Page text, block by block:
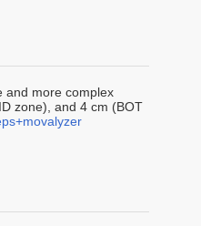
and more complex
zone), and 4 cm (BOT